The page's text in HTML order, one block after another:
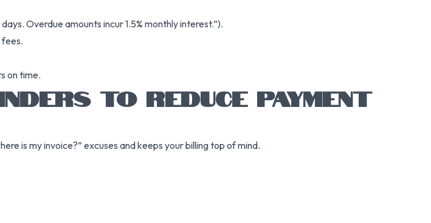
Overdue amounts incur 1.5% monthly interest.”).
on time.
TO REDUCE PAYMENT
is my invoice?” excuses and keeps your billing top of mind.